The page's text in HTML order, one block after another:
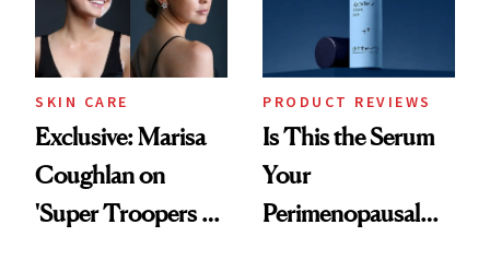
SKIN CARE
Exclusive: Marisa
Coughlan on
'Super Troopers 3'
PRODUCT REVIEWS
Is This the Serum
Your
Perimenopausal